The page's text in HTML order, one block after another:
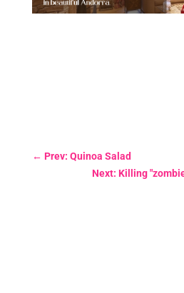
← Prev: Quinoa Salad
Next: Killing